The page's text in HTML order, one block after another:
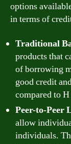
options
in terms of
Traditional
products that
of borrowing
good credit
compared to
Peer-to-Peer
allow
individuals.